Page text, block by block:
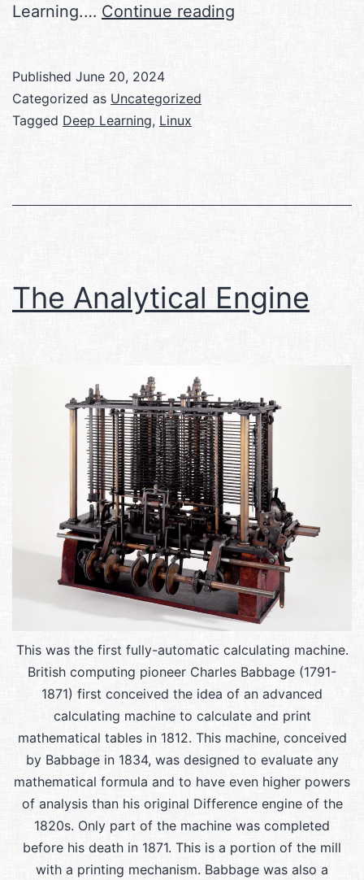
Learning.… Continue reading
Published June 20, 2024
Categorized as Uncategorized
Tagged Deep Learning, Linux
The Analytical Engine
This was the first fully-automatic calculating machine.
British computing pioneer Charles Babbage (1791-
1871) first conceived the idea of an advanced
calculating machine to calculate and print
mathematical tables in 1812. This machine, conceived
by Babbage in 1834, was designed to evaluate any
mathematical formula and to have even higher powers
of analysis than his original Difference engine of the
1820s. Only part of the machine was completed
before his death in 1871. This is a portion of the mill
with a printing mechanism. Babbage was also a